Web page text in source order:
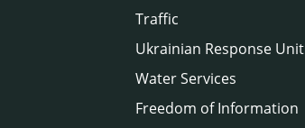
Traffic
Ukrainian Response Unit
Water Services
Freedom of Information